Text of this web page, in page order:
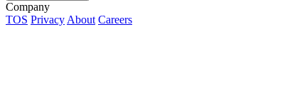
Company
TOS Privacy About Careers